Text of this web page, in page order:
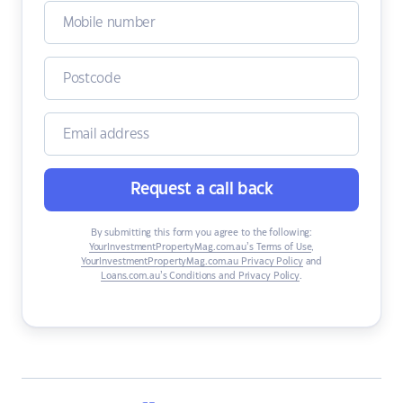
Request a call back
By submitting this form you agree to the following:
YourInvestmentPropertyMag.com.au’s Terms of Use,
YourInvestmentPropertyMag.com.au Privacy Policyand
Loans.com.au’s Conditions and Privacy Policy.